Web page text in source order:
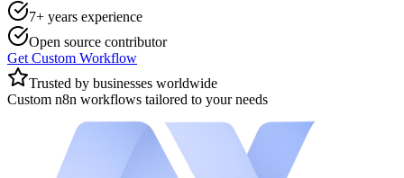
7+ years experience
Open source contributor
Get Custom Workflow
Trusted by businesses worldwide
Custom n8n workflows tailored to your needs